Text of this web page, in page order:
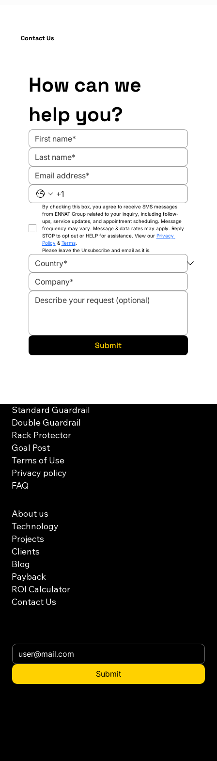
Installation and OSHA Compliance
Standards
How can we
help you?
By checking this box, you agree to receive SMS messages
from ENNAT Group related to your inquiry, including follow-
ups, service updates, and appointment scheduling. Message
frequency may vary. Message & data rates may apply. Reply
STOP to opt out or HELP for assistance. View our Privacy
Policy & Terms.
Please leave the Unsubscribe and email as it is.
Submit
Contact Us
Submit
About us
Technology
Projects
Clients
Blog
Payback
ROI Calculator
Contact Us
Standard Guardrail
Double Guardrail
Rack Protector
Goal Post
Terms of Use
Privacy policy
FAQ